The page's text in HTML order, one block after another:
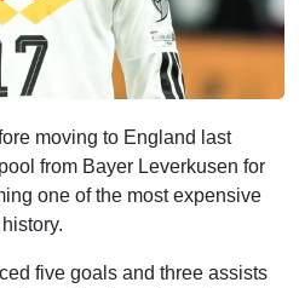
moving to England last
from Bayer Leverkusen for
one of the most expensive
five goals and three assists